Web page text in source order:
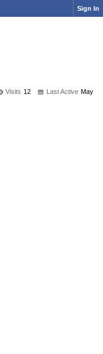
Sign In
Visits 12 Last Active May